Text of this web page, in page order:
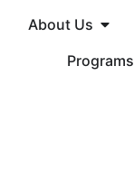
About Us
Programs